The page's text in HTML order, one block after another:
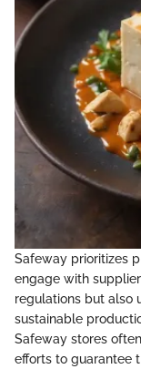
Safeway prioritizes
engage with
regulations but also
sustainable
Safeway stores
efforts to guarantee